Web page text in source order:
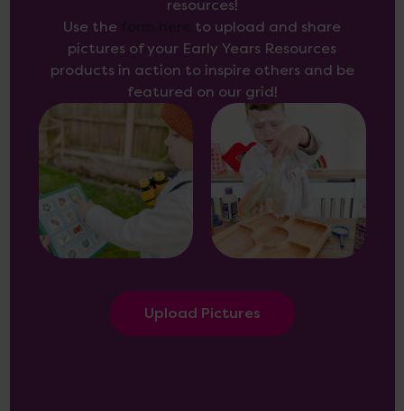
resources!
Use the
to upload and share
pictures of your Early Years Resources
products in action to inspire others and be
featured on our grid!
Upload Pictures